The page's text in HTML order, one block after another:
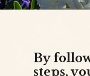
By
steps,